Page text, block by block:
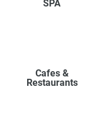
SPA
Cafes &
Restaurants